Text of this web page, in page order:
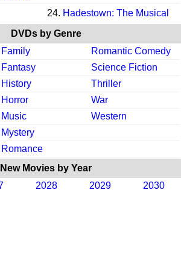
24. Hadestown: The Musical
DVDs by Genre
Family
Romantic Comedy
Fantasy
Science Fiction
History
Thriller
Horror
War
Music
Western
Mystery
Romance
New Movies by Year
2028 2029 2030